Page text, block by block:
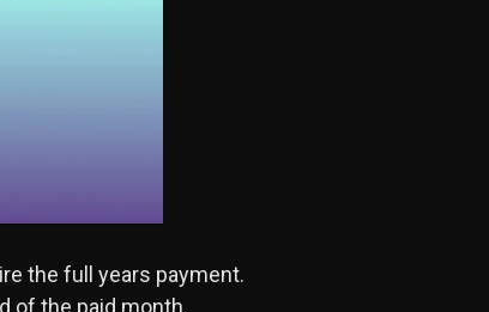
the full years payment.